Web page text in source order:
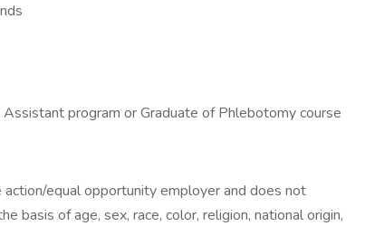
program or Graduate of Phlebotomy course
equal opportunity employer and does not
basis of age, sex, race, color, religion, national origin,